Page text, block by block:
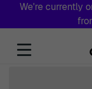
We're currently